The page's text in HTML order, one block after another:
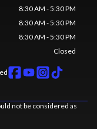
8:30 AM - 5:30 PM
8:30 AM - 5:30 PM
8:30 AM - 5:30 PM
Closed
not be considered as